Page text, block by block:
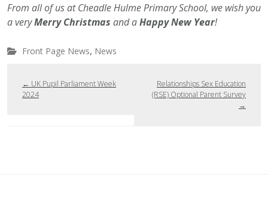
From all of us at Cheadle Hulme Primary School, we wish you
a veryMerry Christmas and aHappy New Year!
Front Page News, News
← UK Pupil Parliament Week
2024
Relationships Sex Education
(RSE) Optional Parent Survey
→